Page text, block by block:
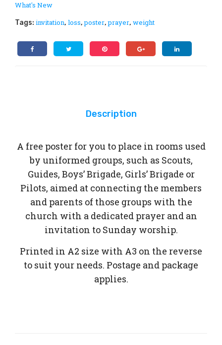
ms
What's New
Tags: invitation, loss,poster,prayer, weight
Description
A free poster for you to place in rooms used
by uniformed groups, such as Scouts,
Guides, Boys’ Brigade, Girls’ Brigade or
Pilots, aimed at connecting the members
and parents of those groups with the
church with a dedicated prayer and an
invitation to Sunday worship.
Printed in A2 size with A3 on the reverse
to suit your needs. Postage and package
applies.